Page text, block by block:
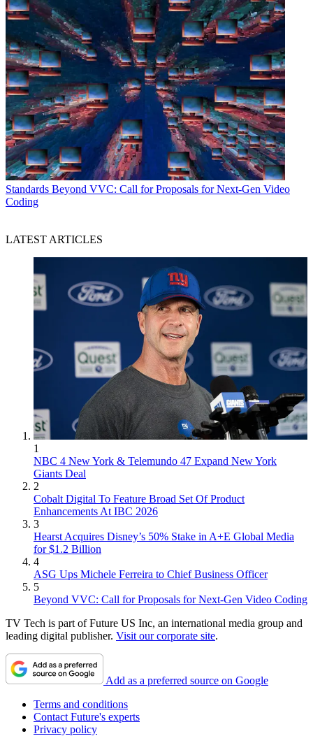
Standards Beyond VVC: Call for Proposals for Next-Gen Video
Coding
LATEST ARTICLES
1
NBC 4 New York & Telemundo 47 Expand New York
Giants Deal
2
Cobalt Digital To Feature Broad Set Of Product
Enhancements At IBC 2026
3
Hearst Acquires Disney’s 50% Stake in A+E Global Media
for $1.2 Billion
4
ASG Ups Michele Ferreira to Chief Business Officer
5
Beyond VVC: Call for Proposals for Next-Gen Video Coding
TV Tech is part of Future US Inc, an international media group and
leading digital publisher. Visit our corporate site.
Add as a preferred source on Google
Terms and conditions
Contact Future's experts
Privacy policy